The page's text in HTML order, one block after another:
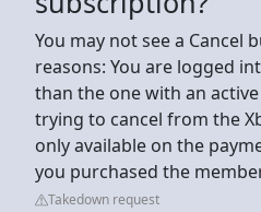
You may not see a
reasons: You are logged
than the one with an
trying to cancel from the
only available on the
you purchased the
Takedown request